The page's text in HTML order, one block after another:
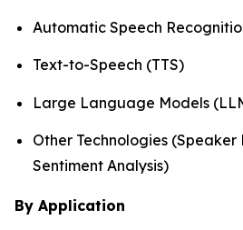
Automatic Speech
Text-to-Speech (TTS)
Large Language Models
Other Technologies (Speaker
Sentiment Analysis)
By Application